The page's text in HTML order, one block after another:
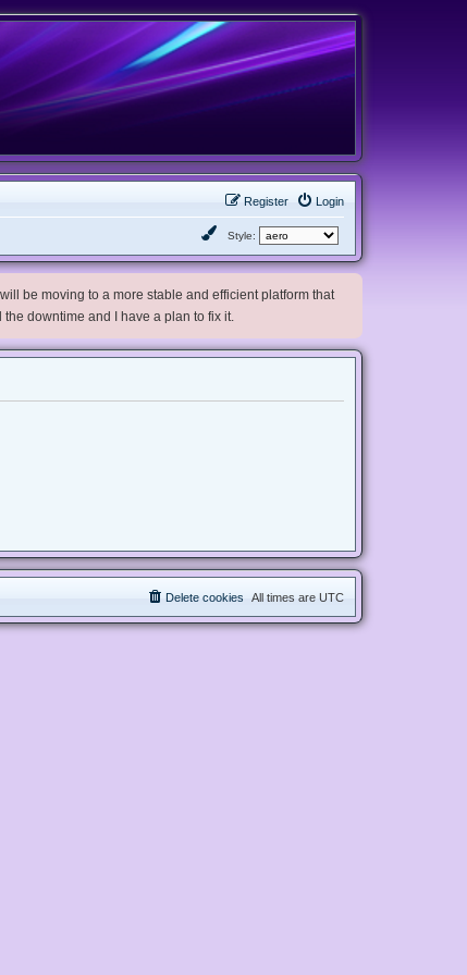
Login
Register
Style:
be moving to a more stable and efficient platform that
downtime and I have a plan to fix it.
All times are UTC
Delete cookies